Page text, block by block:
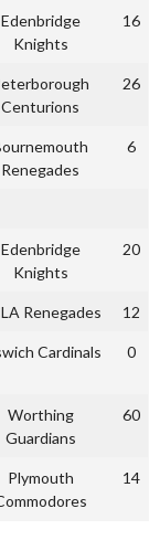
Edenbridge
Knights
16
Centurions
26
Renegades
6
Edenbridge
Knights
20
Renegades 12
Cardinals 0
Worthing
Guardians
60
Plymouth
14